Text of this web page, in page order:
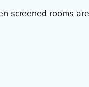
screened rooms are